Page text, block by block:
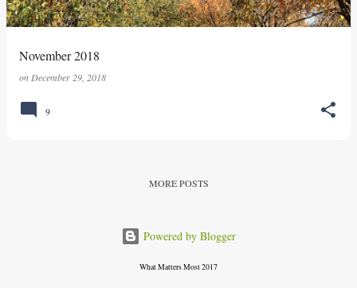
November 2018
on December 29, 2018
9
MORE POSTS
Powered by Blogger
What Matters Most 2017